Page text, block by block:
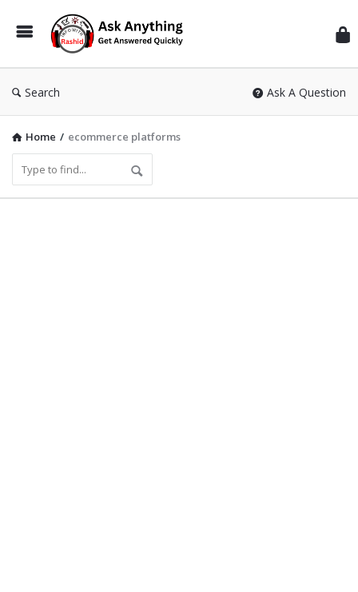
Search Ask A Question
Home / ecommerce platforms